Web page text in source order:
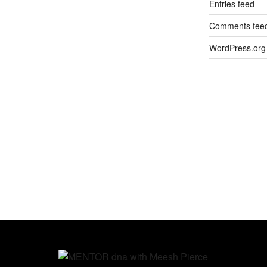
Entries feed
Comments
WordPress.org